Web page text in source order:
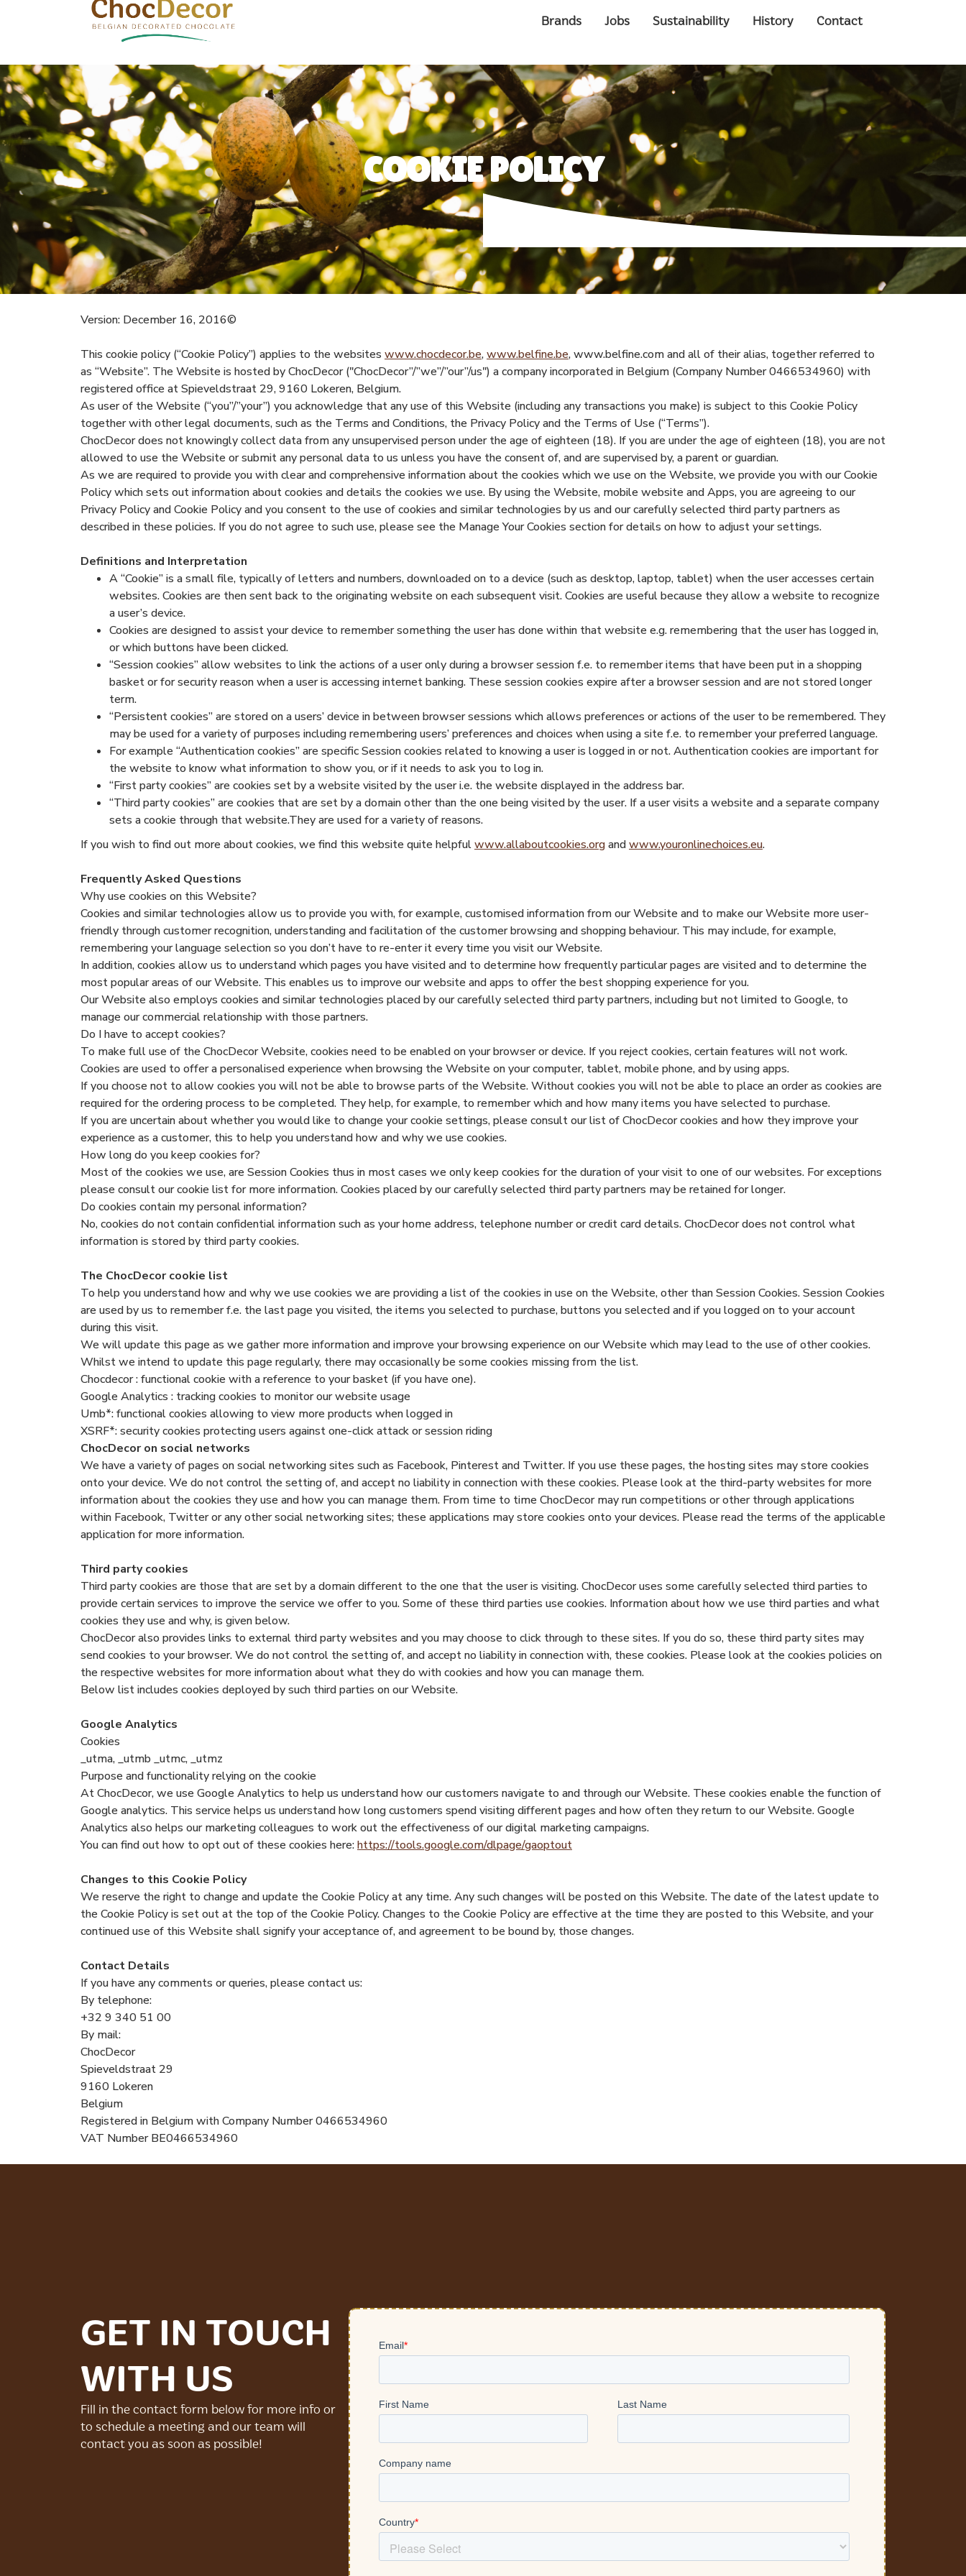
Brands Jobs Sustainability History Contact
COOKIE POLICY
Version: December 16, 2016©
This cookie policy (“Cookie Policy”) applies to the websites www.chocdecor.be,www.belfine.be, www.belfine.com and all of their alias, together referred to
as “Website”. The Website is hosted by ChocDecor ("ChocDecor”/”we”/”our”/us") a company incorporated in Belgium (Company Number 0466534960) with
registered office at Spieveldstraat 29, 9160 Lokeren, Belgium.
As user of the Website (“you”/”your”) you acknowledge that any use of this Website (including any transactions you make) is subject to this Cookie Policy
together with other legal documents, such as the Terms and Conditions, the Privacy Policy and the Terms of Use (“Terms”).
ChocDecor does not knowingly collect data from any unsupervised person under the age of eighteen (18). If you are under the age of eighteen (18), you are not
allowed to use the Website or submit any personal data to us unless you have the consent of, and are supervised by, a parent or guardian.
As we are required to provide you with clear and comprehensive information about the cookies which we use on the Website, we provide you with our Cookie
Policy which sets out information about cookies and details the cookies we use. By using the Website, mobile website and Apps, you are agreeing to our
Privacy Policy and Cookie Policy and you consent to the use of cookies and similar technologies by us and our carefully selected third party partners as
described in these policies. If you do not agree to such use, please see the Manage Your Cookies section for details on how to adjust your settings.
Definitions and Interpretation
A “Cookie” is a small file, typically of letters and numbers, downloaded on to a device (such as desktop, laptop, tablet) when the user accesses certain
websites. Cookies are then sent back to the originating website on each subsequent visit. Cookies are useful because they allow a website to recognize
a user’s device.
Cookies are designed to assist your device to remember something the user has done within that website e.g. remembering that the user has logged in,
or which buttons have been clicked.
“Session cookies” allow websites to link the actions of a user only during a browser session f.e. to remember items that have been put in a shopping
basket or for security reason when a user is accessing internet banking. These session cookies expire after a browser session and are not stored longer
term.
“Persistent cookies” are stored on a users’ device in between browser sessions which allows preferences or actions of the user to be remembered. They
may be used for a variety of purposes including remembering users’ preferences and choices when using a site f.e. to remember your preferred language.
For example “Authentication cookies” are specific Session cookies related to knowing a user is logged in or not. Authentication cookies are important for
the website to know what information to show you, or if it needs to ask you to log in.
“First party cookies” are cookies set by a website visited by the user i.e. the website displayed in the address bar.
“Third party cookies” are cookies that are set by a domain other than the one being visited by the user. If a user visits a website and a separate company
sets a cookie through that website.They are used for a variety of reasons.
If you wish to find out more about cookies, we find this website quite helpfulwww.allaboutcookies.organdwww.youronlinechoices.eu.
Frequently Asked Questions
Why use cookies on this Website?
Cookies and similar technologies allow us to provide you with, for example, customised information from our Website and to make our Website more user-
friendly through customer recognition, understanding and facilitation of the customer browsing and shopping behaviour. This may include, for example,
remembering your language selection so you don’t have to re-enter it every time you visit our Website.
In addition, cookies allow us to understand which pages you have visited and to determine how frequently particular pages are visited and to determine the
most popular areas of our Website. This enables us to improve our website and apps to offer the best shopping experience for you.
Our Website also employs cookies and similar technologies placed by our carefully selected third party partners, including but not limited to Google, to
manage our commercial relationship with those partners.
Do I have to accept cookies?
To make full use of the ChocDecor Website, cookies need to be enabled on your browser or device. If you reject cookies, certain features will not work.
Cookies are used to offer a personalised experience when browsing the Website on your computer, tablet, mobile phone, and by using apps.
If you choose not to allow cookies you will not be able to browse parts of the Website. Without cookies you will not be able to place an order as cookies are
required for the ordering process to be completed. They help, for example, to remember which and how many items you have selected to purchase.
If you are uncertain about whether you would like to change your cookie settings, please consult our list of ChocDecor cookies and how they improve your
experience as a customer, this to help you understand how and why we use cookies.
How long do you keep cookies for?
Most of the cookies we use, are Session Cookies thus in most cases we only keep cookies for the duration of your visit to one of our websites. For exceptions
please consult our cookie list for more information. Cookies placed by our carefully selected third party partners may be retained for longer.
Do cookies contain my personal information?
No, cookies do not contain confidential information such as your home address, telephone number or credit card details. ChocDecor does not control what
information is stored by third party cookies.
The ChocDecor cookie list
To help you understand how and why we use cookies we are providing a list of the cookies in use on the Website, other than Session Cookies. Session Cookies
are used by us to remember f.e. the last page you visited, the items you selected to purchase, buttons you selected and if you logged on to your account
during this visit.
We will update this page as we gather more information and improve your browsing experience on our Website which may lead to the use of other cookies.
Whilst we intend to update this page regularly, there may occasionally be some cookies missing from the list.
Chocdecor : functional cookie with a reference to your basket (if you have one).
Google Analytics : tracking cookies to monitor our website usage
Umb*: functional cookies allowing to view more products when logged in
XSRF*: security cookies protecting users against one-click attack or session riding
ChocDecor on social networks
We have a variety of pages on social networking sites such as Facebook, Pinterest and Twitter. If you use these pages, the hosting sites may store cookies
onto your device. We do not control the setting of, and accept no liability in connection with these cookies. Please look at the third-party websites for more
information about the cookies they use and how you can manage them. From time to time ChocDecor may run competitions or other through applications
within Facebook, Twitter or any other social networking sites; these applications may store cookies onto your devices. Please read the terms of the applicable
application for more information.
Third party cookies
Third party cookies are those that are set by a domain different to the one that the user is visiting. ChocDecor uses some carefully selected third parties to
provide certain services to improve the service we offer to you. Some of these third parties use cookies. Information about how we use third parties and what
cookies they use and why, is given below.
ChocDecor also provides links to external third party websites and you may choose to click through to these sites. If you do so, these third party sites may
send cookies to your browser. We do not control the setting of, and accept no liability in connection with, these cookies. Please look at the cookies policies on
the respective websites for more information about what they do with cookies and how you can manage them.
Below list includes cookies deployed by such third parties on our Website.
Google Analytics
Cookies
_utma, _utmb _utmc, _utmz
Purpose and functionality relying on the cookie
At ChocDecor, we use Google Analytics to help us understand how our customers navigate to and through our Website. These cookies enable the function of
Google analytics. This service helps us understand how long customers spend visiting different pages and how often they return to our Website. Google
Analytics also helps our marketing colleagues to work out the effectiveness of our digital marketing campaigns.
You can find out how to opt out of these cookies here:https://tools.google.com/dlpage/gaoptout
Changes to this Cookie Policy
We reserve the right to change and update the Cookie Policy at any time. Any such changes will be posted on this Website. The date of the latest update to
the Cookie Policy is set out at the top of the Cookie Policy. Changes to the Cookie Policy are effective at the time they are posted to this Website, and your
continued use of this Website shall signify your acceptance of, and agreement to be bound by, those changes.
Contact Details
If you have any comments or queries, please contact us:
By telephone:
+32 9 340 51 00
By mail:
ChocDecor
Spieveldstraat 29
9160 Lokeren
Belgium
Registered in Belgium with Company Number 0466534960
VAT Number BE0466534960
GET IN TOUCH
WITH US
Fill in the contact form below for more info or
to schedule a meeting and our team will
contact you as soon as possible!